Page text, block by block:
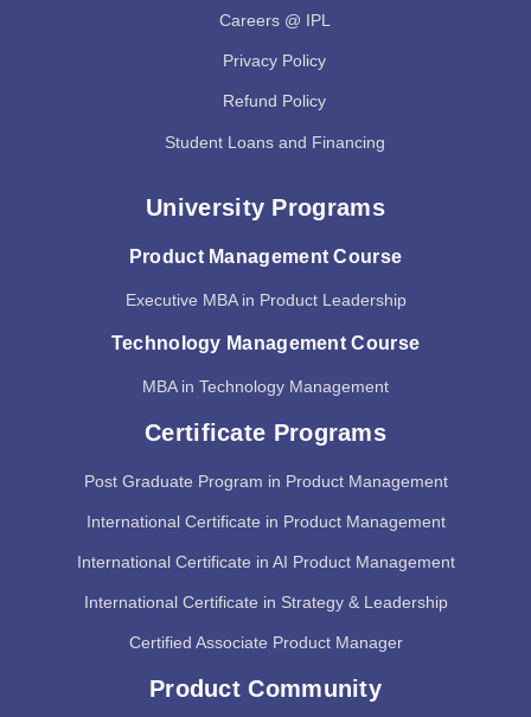
Careers @ IPL
Privacy Policy
Refund Policy
Student Loans and Financing
University Programs
Product Management Course
Executive MBA in Product Leadership
Technology Management Course
MBA in Technology Management
Certificate Programs
Post Graduate Program in Product Management
International Certificate in Product Management
International Certificate in AI Product Management
International Certificate in Strategy & Leadership
Certified Associate Product Manager
Product Community